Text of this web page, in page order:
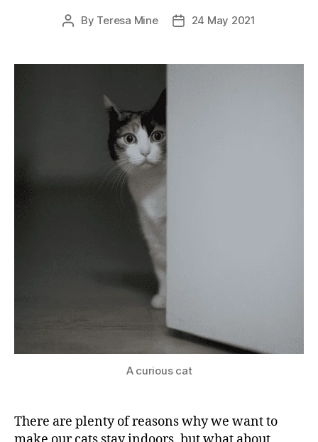
Post
By Teresa Mine
Post24 May 2021
A curious cat
There are plenty of reasons why we want to